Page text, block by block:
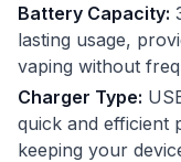
Battery Capacity:
lasting usage,
vaping without
Charger Type:
quick and efficient
keeping your